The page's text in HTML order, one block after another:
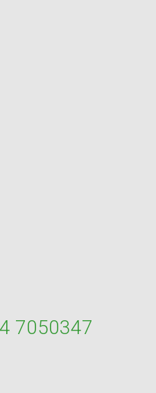
7050347